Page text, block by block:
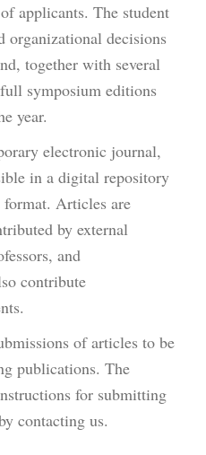
applicants. The student
organizational decisions
together with several
symposium editions
year.
electronic journal,
in a digital repository
Articles are
by external
and
contribute
of articles to be
publications. The
for submitting
contacting us.